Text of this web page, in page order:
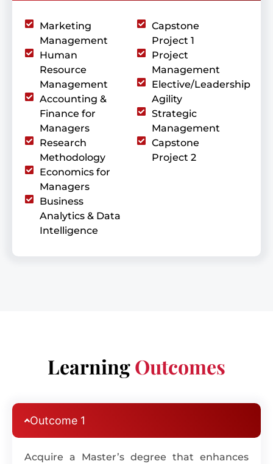
Marketing
Management
Human
Resource
Management
Accounting &
Finance for
Managers
Research
Methodology
Economics for
Managers
Business
Analytics & Data
Intelligence
Capstone
Project 1
Project
Management
Elective/Leadership
Agility
Strategic
Management
Capstone
Project 2
LearningOutcomes
Outcome 1
Acquire a Master’s degree that enhances